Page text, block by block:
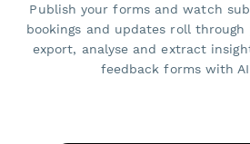
Publish your forms and watch
bookings and updates roll through
export, analyse and extract
feedback forms with